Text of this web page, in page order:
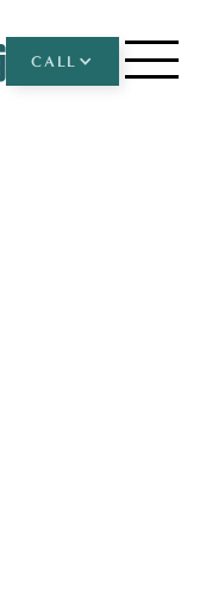
CALL